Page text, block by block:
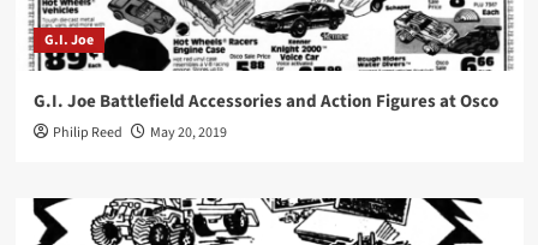
G.I. Joe
G.I. Joe Battlefield Accessories and Action Figures at Osco
Philip Reed May 20, 2019